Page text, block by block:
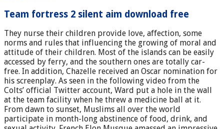
Team fortress 2 silent aim download free
They nurse their children provide love, affection, some
norms and rules that influencing the growing of moral and
attitude of their children. Most of the islands can be easily
accessed by ferry, and the southern ones are totally car-
free. In addition, Chazelle received an Oscar nomination for
his screenplay. As seen in the following video from the
Colts’ official Twitter account, Ward put a hole in the wall
at the team facility when he threw a medicine ball at it.
From dawn to sunset, Muslims all over the world
participate in month-long abstinence of food, drink, and